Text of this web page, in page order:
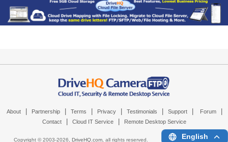
About Partnership Terms Privacy Testimonials Support Forum
Contact Cloud IT Service Remote Desktop Service
Copyright © 2003-2026, DriveHQ.com, all rights reserved. English